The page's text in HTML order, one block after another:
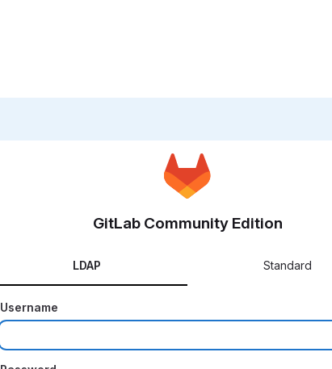
GitLab Community Edition
LDAP Standard
Username